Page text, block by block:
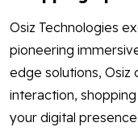
Osiz Technologies
pioneering
edge solutions, Osiz
interaction,
your digital